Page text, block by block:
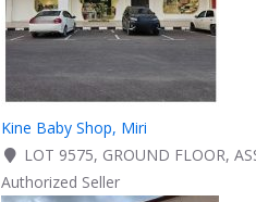
Kine Baby Shop, Miri
LOT 9575, GROUND FLOOR,
Authorized Seller